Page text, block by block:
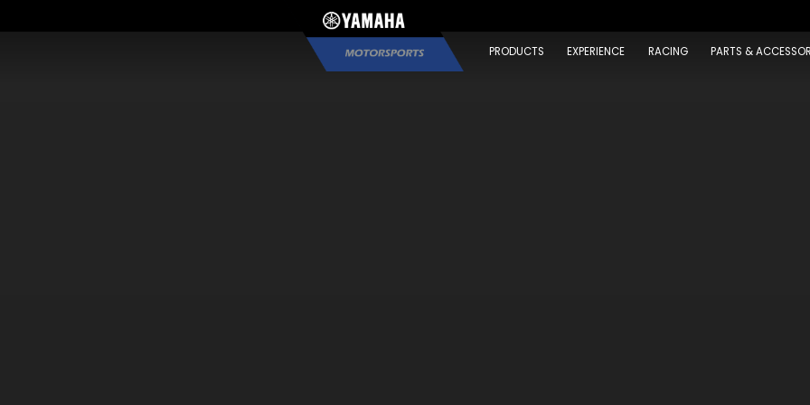
PRODUCTS EXPERIENCE RACING PARTS &